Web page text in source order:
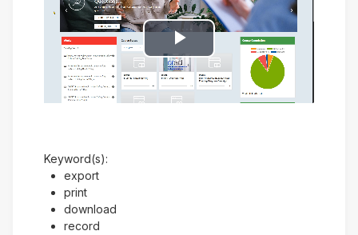
Play
Video
Keyword(s):
export
print
download
record